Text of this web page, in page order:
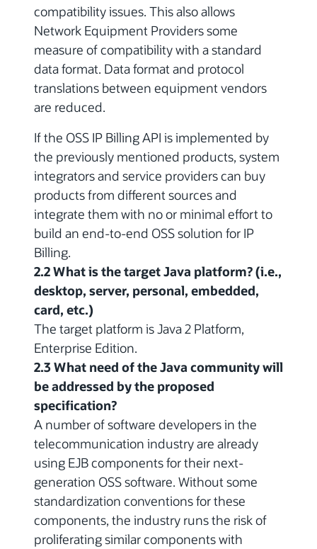
compatibility issues. This also allows
Network Equipment Providers some
measure of compatibility with a standard
data format. Data format and protocol
translations between equipment vendors
are reduced.
If the OSS IP Billing API is implemented by
the previously mentioned products, system
integrators and service providers can buy
products from different sources and
integrate them with no or minimal effort to
build an end-to-end OSS solution for IP
Billing.
2.2 What is the target Java platform? (i.e.,
desktop, server, personal, embedded,
card, etc.)
The target platform is Java 2 Platform,
Enterprise Edition.
2.3 What need of the Java community will
be addressed by the proposed
specification?
A number of software developers in the
telecommunication industry are already
using EJB components for their next-
generation OSS software. Without some
standardization conventions for these
components, the industry runs the risk of
proliferating similar components with